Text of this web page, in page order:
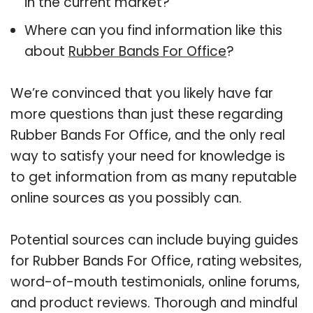
Where can you find information like this
about Rubber Bands For Office?
We’re convinced that you likely have far
more questions than just these regarding
Rubber Bands For Office, and the only real
way to satisfy your need for knowledge is
to get information from as many reputable
online sources as you possibly can.
Potential sources can include buying guides
for Rubber Bands For Office, rating websites,
word-of-mouth testimonials, online forums,
and product reviews. Thorough and mindful